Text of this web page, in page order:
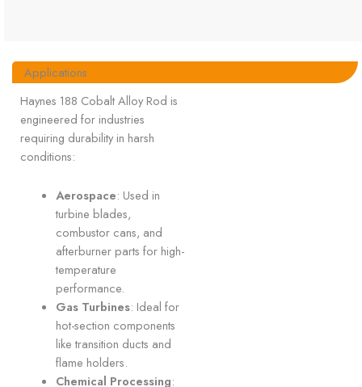
Applications
Haynes 188 Cobalt Alloy Rod is
engineered for industries
requiring durability in harsh
conditions:
Aerospace: Used in
turbine blades,
combustor cans, and
afterburner parts for high-
temperature
performance.
Gas Turbines: Ideal for
hot-section components
like transition ducts and
flame holders.
Chemical Processing: